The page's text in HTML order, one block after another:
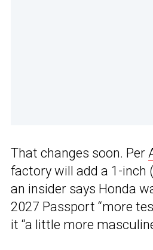
That changes soon. Per
factory will add a 1-inch
an insider says Honda
2027 Passport “more
it “a little more